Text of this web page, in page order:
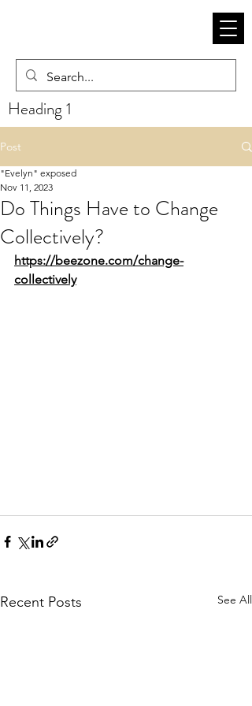
Heading 1
Post
Do Things Have to Change
Collectively?
"Evelyn" exposed
Nov 11, 2023
https://beezone.com/change-
collectively
Recent Posts See All